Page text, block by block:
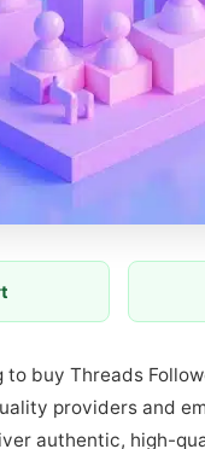
to buy Threads
providers and
authentic, high-